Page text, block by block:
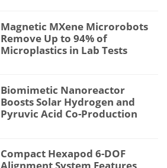
Magnetic MXene Microrobots
Remove Up to 94% of
Microplastics in Lab Tests
Biomimetic Nanoreactor
Boosts Solar Hydrogen and
Pyruvic Acid Co-Production
Compact Hexapod 6-DOF